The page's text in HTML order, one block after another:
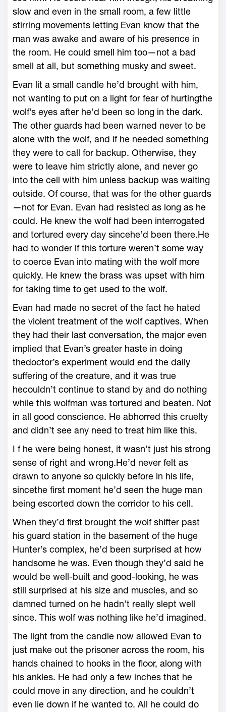
slow and even in the small room, a few little
stirring movements letting Evan know that the
man was awake and aware of his presence in
the room. He could smell him too—not a bad
smell at all, but something musky and sweet.
Evan lit a small candle he’d brought with him,
not wanting to put on a light for fear of hurtingthe
wolf’s eyes after he’d been so long in the dark.
The other guards had been warned never to be
alone with the wolf, and if he needed something
they were to call for backup. Otherwise, they
were to leave him strictly alone, and never go
into the cell with him unless backup was waiting
outside. Of course, that was for the other guards
—not for Evan. Evan had resisted as long as he
could. He knew the wolf had been interrogated
and tortured every day sincehe’d been there.He
had to wonder if this torture weren’t some way
to coerce Evan into mating with the wolf more
quickly. He knew the brass was upset with him
for taking time to get used to the wolf.
Evan had made no secret of the fact he hated
the violent treatment of the wolf captives. When
they had their last conversation, the major even
implied that Evan’s greater haste in doing
thedoctor’s experiment would end the daily
suffering of the creature, and it was true
hecouldn’t continue to stand by and do nothing
while this wolfman was tortured and beaten. Not
in all good conscience. He abhorred this cruelty
and didn’t see any need to treat him like this.
I f he were being honest, it wasn’t just his strong
sense of right and wrong.He’d never felt as
drawn to anyone so quickly before in his life,
sincethe first moment he’d seen the huge man
being escorted down the corridor to his cell.
When they’d first brought the wolf shifter past
his guard station in the basement of the huge
Hunter’s complex, he’d been surprised at how
handsome he was. Even though they’d said he
would be well-built and good-looking, he was
still surprised at his size and muscles, and so
damned turned on he hadn’t really slept well
since. This wolf was nothing like he’d imagined.
The light from the candle now allowed Evan to
just make out the prisoner across the room, his
hands chained to hooks in the floor, along with
his ankles. He had only a few inches that he
could move in any direction, and he couldn’t
even lie down if he wanted to. All he could do